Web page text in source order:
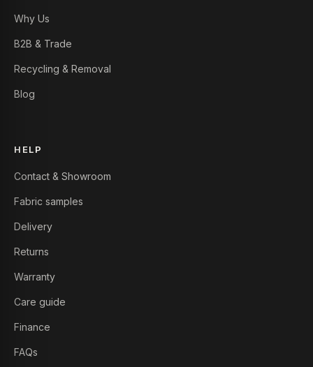
Why Us
B2B & Trade
Recycling & Removal
Blog
HELP
Contact & Showroom
Fabric samples
Delivery
Returns
Warranty
Care guide
Finance
FAQs